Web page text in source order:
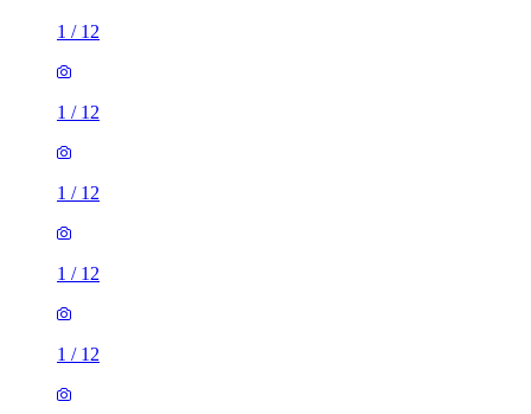
1 / 12
1 / 12
1 / 12
1 / 12
1 / 12